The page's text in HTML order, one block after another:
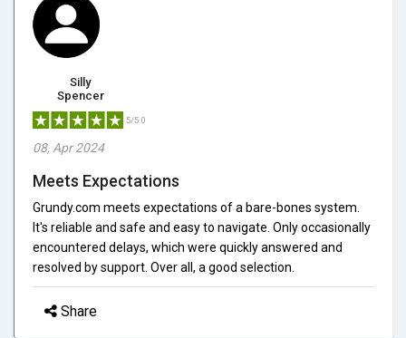
Silly
Spencer
5/5.0
08, Apr 2024
Meets Expectations
Grundy.com meets expectations of a bare-bones system.
It's reliable and safe and easy to navigate. Only occasionally
encountered delays, which were quickly answered and
resolved by support. Over all, a good selection.
Share